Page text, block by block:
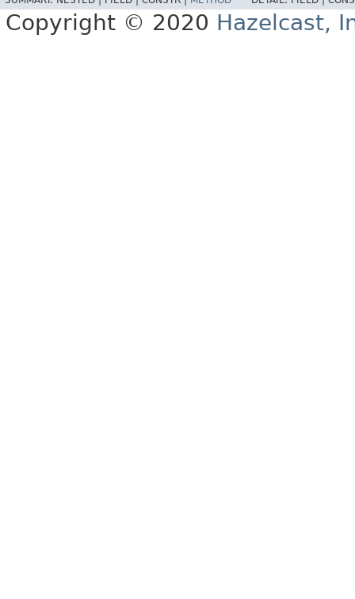
Copyright © 2020 Hazelcast,